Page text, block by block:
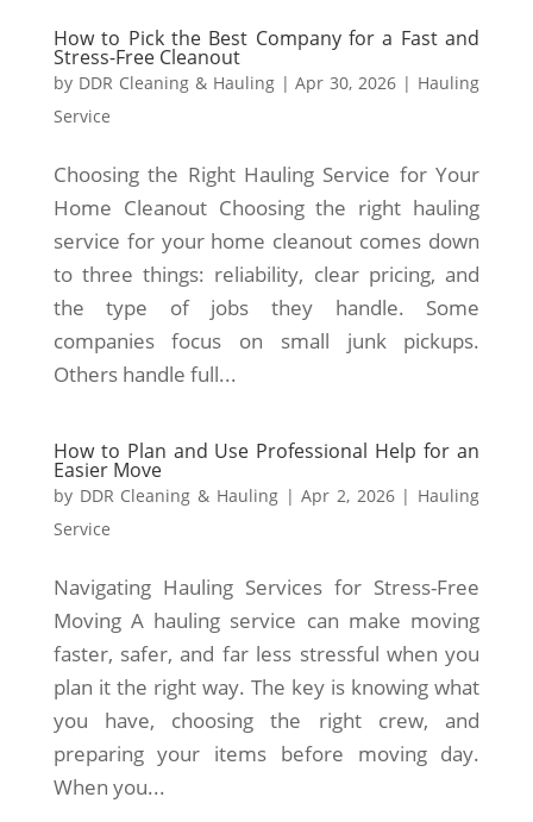
How to Pick the Best Company for a Fast and
Stress-Free Cleanout
by DDR Cleaning & Hauling|Apr 30, 2026 | Hauling
Service
Choosing the Right Hauling Service for Your
Home Cleanout Choosing the right hauling
service for your home cleanout comes down
to three things: reliability, clear pricing, and
the type of jobs they handle. Some
companies focus on small junk pickups.
Others handle full...
How to Plan and Use Professional Help for an
Easier Move
by DDR Cleaning & Hauling|Apr 2, 2026| Hauling
Service
Navigating Hauling Services for Stress-Free
Moving A hauling service can make moving
faster, safer, and far less stressful when you
plan it the right way. The key is knowing what
you have, choosing the right crew, and
preparing your items before moving day.
When you...